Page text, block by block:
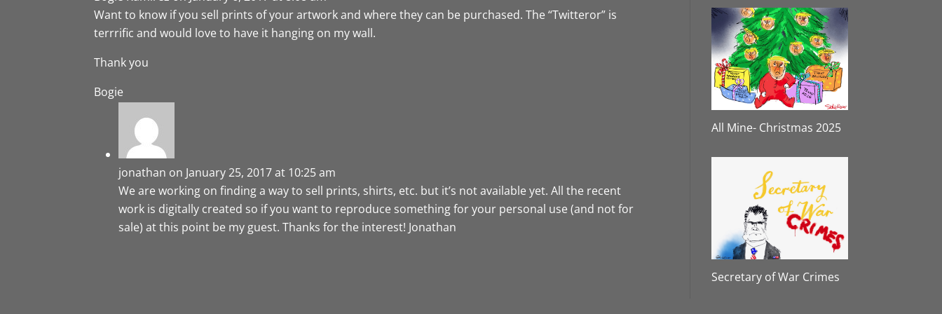
Want to know if you sell prints of your artwork and where they can be purchased. The “Twitteror” is
terrrific and would love to have it hanging on my wall.
Thank you
Bogie
jonathan on January 25, 2017 at 10:25 am
We are working on finding a way to sell prints, shirts, etc. but it’s not available yet. All the recent
work is digitally created so if you want to reproduce something for your personal use (and not for
sale) at this point be my guest. Thanks for the interest! Jonathan
All Mine- Christmas 2025
Secretary of War Crimes